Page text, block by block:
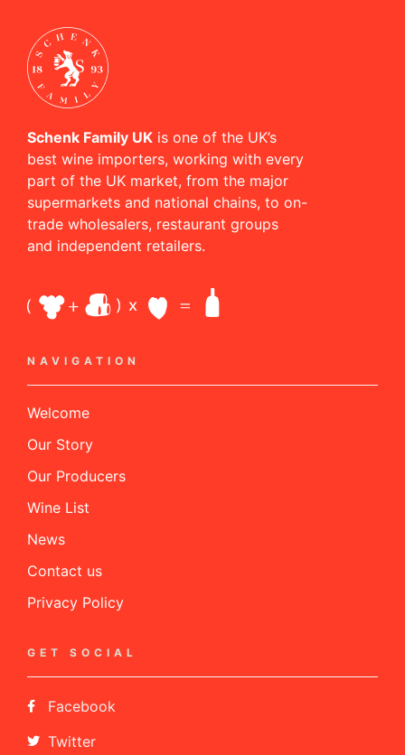
Schenk Family UK is one of the UK’s
best wine importers, working with every
part of the UK market, from the major
supermarkets and national chains, to on-
trade wholesalers, restaurant groups
and independent retailers.
NAVIGATION
Welcome
Our Story
Our Producers
Wine List
News
Contact us
Privacy Policy
GET SOCIAL
Facebook
Twitter